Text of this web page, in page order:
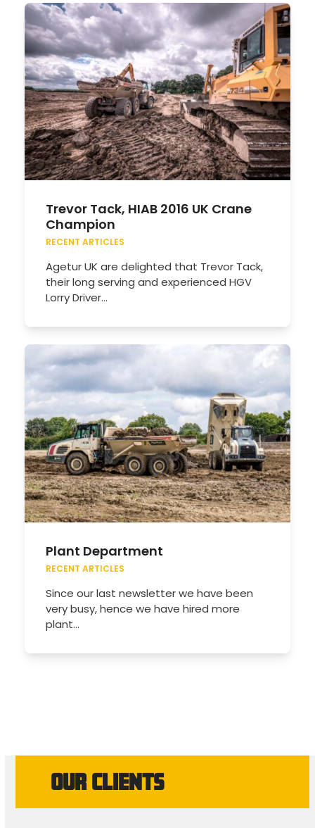
Trevor Tack, HIAB 2016 UK Crane
Champion
RECENT ARTICLES
Agetur UK are delighted that Trevor Tack,
their long serving and experienced HGV
Lorry Driver…
Plant Department
RECENT ARTICLES
Since our last newsletter we have been
very busy, hence we have hired more
plant…
OUR CLIENTS